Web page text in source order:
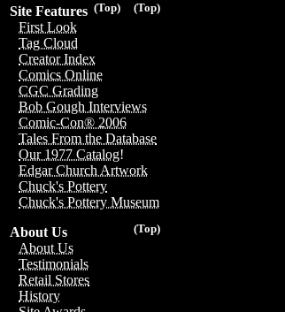
(Top)
(Top)
Site Features
First Look
Tag Cloud
Creator Index
Comics Online
CGC Grading
Bob Gough Interviews
Comic-Con® 2006
Tales From the Database
Our 1977 Catalog!
Edgar Church Artwork
Chuck's Pottery
Chuck's Pottery Museum
(Top)
About Us
About Us
Testimonials
Retail Stores
History